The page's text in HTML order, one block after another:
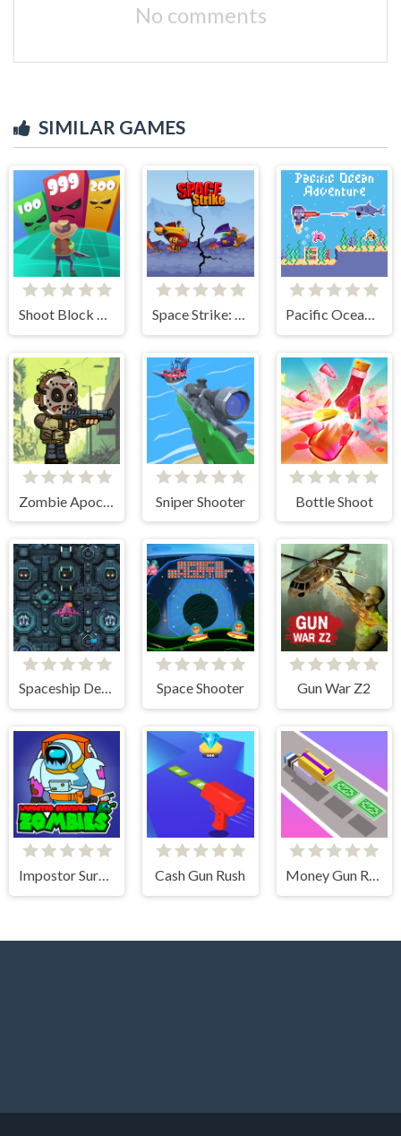
No comments
SIMILAR GAMES
Shoot Block Rush 3D Space Strike: Galaxy Shooter Pacific Ocean Adventure
Sniper Shooter Bottle Shoot
Spaceship Destruction Space Shooter Gun War Z2
Impostor Survivor vs Zombies Cash Gun Rush Money Gun Rush